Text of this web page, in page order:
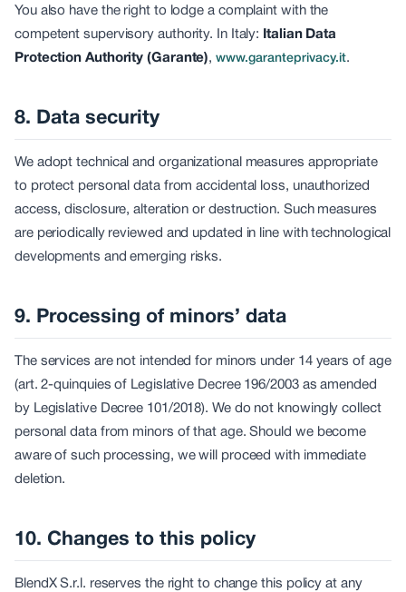
You also have the right to lodge a complaint with the
competent supervisory authority. In Italy:
Italian Data
Protection Authority (Garante), www.garanteprivacy.it.
8. Data security
We adopt technical and organizational measures appropriate
to protect personal data from accidental loss, unauthorized
access, disclosure, alteration or destruction. Such measures
are periodically reviewed and updated in line with technological
developments and emerging risks.
9. Processing of minors’ data
The services are not intended for minors under 14 years of age
(art. 2-quinquies of Legislative Decree 196/2003 as amended
by Legislative Decree 101/2018). We do not knowingly collect
personal data from minors of that age. Should we become
aware of such processing, we will proceed with immediate
deletion.
10. Changes to this policy
BlendX S.r.l. reserves the right to change this policy at any